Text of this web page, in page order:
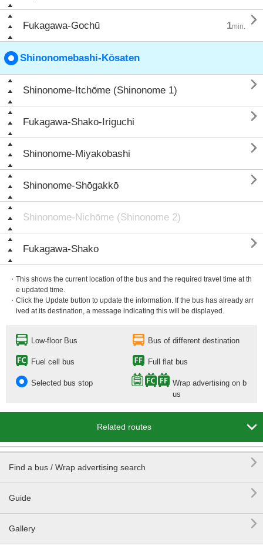
Fukagawa-Gochū 1min. 
Shinonomebashi-Kōsaten
Shinonome-Itchōme (Shinonome 1) 
Fukagawa-Shako-Iriguchi 
Shinonome-Miyakobashi 
Shinonome-Shōgakkō 
Shinonome-Nichōme (Shinonome 2)
Fukagawa-Shako 
・This shows the current location of the bus and the required travel time at th
e updated time.
・Click the Update button to update the information. If the bus has already arr
ived at its destination, a message indicating this will be displayed.
Low-floor Bus Bus of different destination
Fuel cell bus Full flat bus
Selected bus stop
Wrap advertising on b
us
Related routes 
Find a bus / Wrap advertising search 
Guide 
Gallery 